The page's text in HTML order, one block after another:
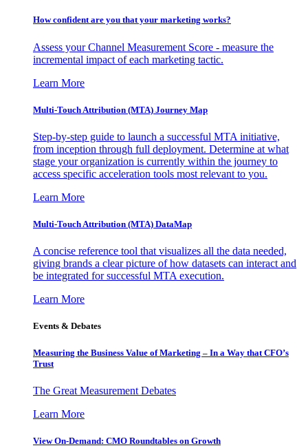
How confident are you that your marketing works?
Assess your Channel Measurement Score - measure the
incremental impact of each marketing tactic.
Learn More
Multi-Touch Attribution (MTA) Journey Map
Step-by-step guide to launch a successful MTA initiative,
from inception through full deployment. Determine at what
stage your organization is currently within the journey to
access specific acceleration tools most relevant to you.
Learn More
Multi-Touch Attribution (MTA) DataMap
A concise reference tool that visualizes all the data needed,
giving brands a clear picture of how datasets can interact and
be integrated for successful MTA execution.
Learn More
Events & Debates
Measuring the Business Value of Marketing – In a Way that CFO’s
Trust
The Great Measurement Debates
Learn More
View On-Demand: CMO Roundtables on Growth